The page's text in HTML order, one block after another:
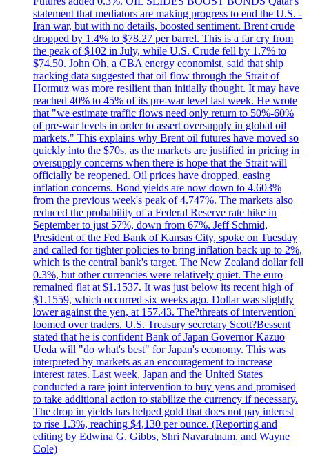
statement that mediators are making progress to end the U.S. -
Iran war, but with no details, boosted sentiment. Brent crude
dropped by 1.4% to $78.27 per barrel. This is a far cry from
the peak of $102 in July, while U.S. Crude fell by 1.7% to
$74.50. John Oh, a CBA energy economist, said that ship
tracking data suggested that oil flow through the Strait of
Hormuz was more resilient than initially thought. It may have
reached 40% to 45% of its pre-war level last week. He wrote
that "we estimate traffic flows need only return to 50%-60%
of pre-war levels in order to assert oversupply in global oil
markets." This explains why Brent oil futures have moved so
quickly into the $70s, as the markets are justified in pricing in
oversupply concerns when there is hope that the Strait will
officially be reopened. Oil prices have dropped, easing
inflation concerns. Bond yields are now down to 4.603%
from the previous week's peak of 4.747%. The markets also
reduced the probability of a Federal Reserve rate hike in
September to just 57%, down from 67%. Jeff Schmid,
President of the Fed Bank of Kansas City, spoke on Tuesday
and called for tighter policies to bring inflation back up to 2%,
which is the central bank's target. The New Zealand dollar fell
0.3%, but other currencies were relatively quiet. The euro
remained flat at $1.1537. It was just below its recent high of
$1.1559, which occurred six weeks ago. Dollar was slightly
lower against the yen, at 157.43. The?threats of intervention'
loomed over traders. U.S. Treasury secretary Scott?Bessent
stated that he is confident Bank of Japan Governor Kazuo
Ueda will "do what's best" for Japan's economy. This was
interpreted by markets as an encouragement to increase
interest rates. Last week, Japan and the United States
conducted a rare joint intervention to buy yens and promised
to take additional action to stabilize the currency if necessary.
The drop in yields has helped gold that does not pay interest
to rise 1.3%, reaching $4,130 per ounce. (Reporting and
editing by Edwina G. Gibbs, Shri Navaratnam, and Wayne
Cole)